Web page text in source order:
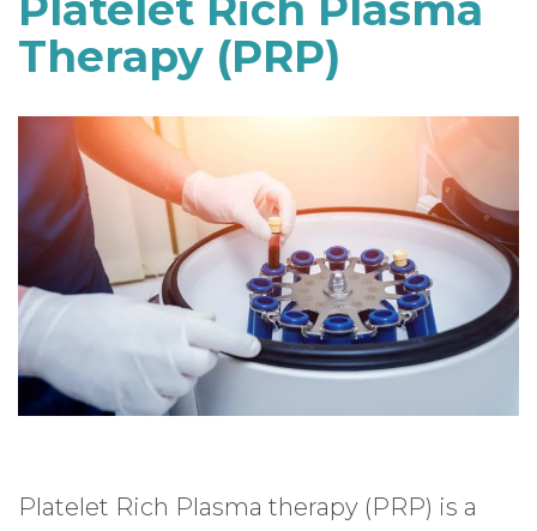
Therapy (PRP)
Platelet Rich Plasma therapy (PRP) is a